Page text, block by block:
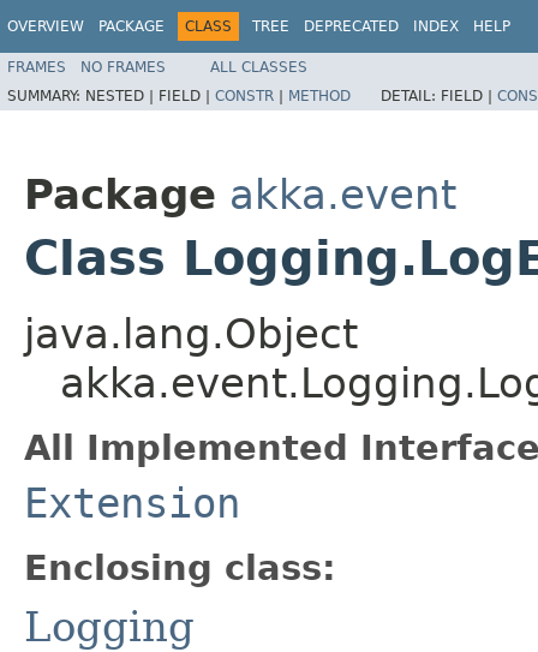
OVERVIEW PACKAGE CLASS TREE DEPRECATED INDEX HELP
FRAMES NO FRAMES
ALL CLASSES
SUMMARY: NESTED | FIELD | CONSTR | METHOD DETAIL: FIELD |
Package akka.event
Class
java.lang.Object
All Implemented
Extension
Enclosing class:
Logging